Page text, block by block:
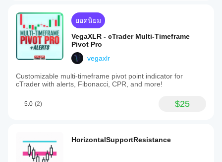
ยอดนิยม
VegaXLR - cTrader Multi-Timeframe
Pivot Pro
vegaxlr
Customizable multi-timeframe pivot point indicator for
cTrader with alerts, Fibonacci, CPR, and more!
5.0 (2) $25
HorizontalSupportResistance